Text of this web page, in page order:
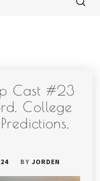
Cast #23
College
BY JORDEN